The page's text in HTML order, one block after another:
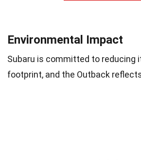
Environmental Impact
Subaru is committed to reducing
footprint, and the Outback